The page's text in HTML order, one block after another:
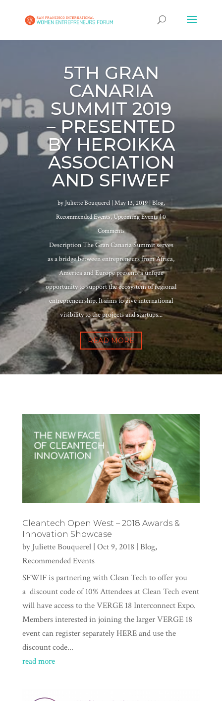
5TH GRAN
CANARIA
SUMMIT 2019
– PRESENTED
BY HEROIKKA
ASSOCIATION
AND SFIWEF
by Juliette Bouquerel| May 13, 2019| Blog,
Recommended Events,Upcoming Events| 0
Comments
Description The Gran Canaria Summit serves
as a bridge between entrepreneurs from Africa,
America and Europe presents a unique
opportunity to support the ecosystem of regional
entrepreneurship. It aims to give international
visibility to the projects and startups...
READ MORE
Cleantech Open West – 2018 Awards &
Innovation Showcase
by Juliette Bouquerel| Oct 9, 2018 | Blog,
Recommended Events
SFWIF is partnering with Clean Tech to offer you
a discount code of 10% Attendees at Clean Tech event
will have access to the VERGE 18 Interconnect Expo.
Members interested in joining the larger VERGE 18
event can register separately HERE and use the
discount code...
read more